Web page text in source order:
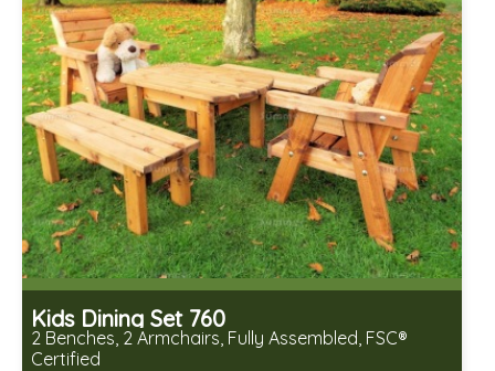
Kids Dining Set 760
2 Benches, 2 Armchairs, Fully Assembled, FSC®
Certified